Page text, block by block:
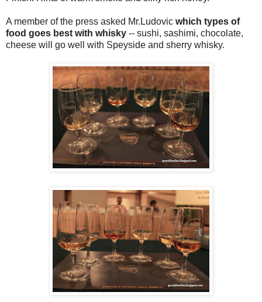
A member of the press asked Mr.Ludovic which types of
food goes best with whisky -- sushi, sashimi, chocolate,
cheese will go well with Speyside and sherry whisky.